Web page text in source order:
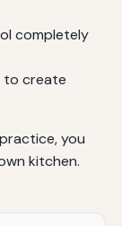
completely
to create
you
kitchen.